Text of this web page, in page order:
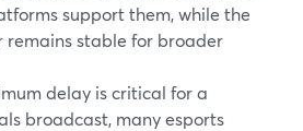
support them, while the
remains stable for broader
delay is critical for a
broadcast, many esports